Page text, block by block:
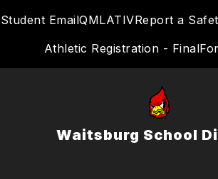
to
Student EmailQMLATIVReport a
Athletic Registration -
Waitsburg School